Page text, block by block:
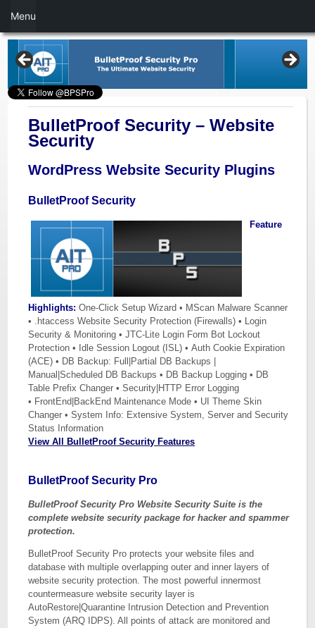
BulletProof Security – Website
Security
WordPress Website Security Plugins
BulletProof Security
Feature
Highlights: One-Click Setup Wizard • MScan Malware Scanner
• .htaccess Website Security Protection (Firewalls) • Login
Security & Monitoring • JTC-Lite Login Form Bot Lockout
Protection • Idle Session Logout (ISL) • Auth Cookie Expiration
(ACE) • DB Backup: Full|Partial DB Backups |
Manual|Scheduled DB Backups • DB Backup Logging • DB
Table Prefix Changer • Security|HTTP Error Logging
• FrontEnd|BackEnd Maintenance Mode • UI Theme Skin
Changer • System Info: Extensive System, Server and Security
Status Information
View All BulletProof Security Features
BulletProof Security Pro
BulletProof Security Pro Website Security Suite is the
complete website security package for hacker and spammer
protection.
BulletProof Security Pro protects your website files and
database with multiple overlapping outer and inner layers of
website security protection. The most powerful innermost
countermeasure website security layer is
AutoRestore|Quarantine Intrusion Detection and Prevention
System (ARQ IDPS). All points of attack are monitored and
Menu